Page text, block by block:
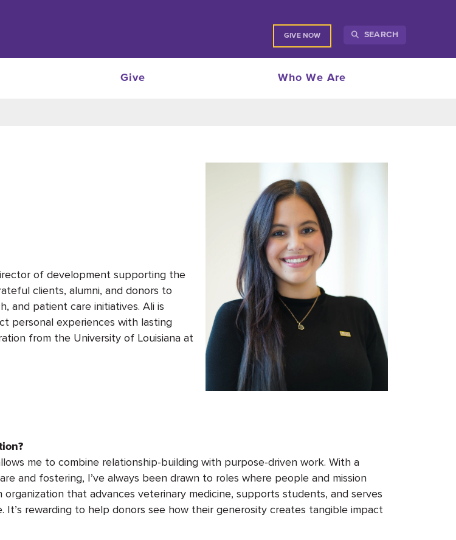
GIVE NOW SEARCH
Give Who We Are
of developmentsupporting the
clients, alumni, and donors to
and patient care initiatives. Ali is
personal experiences with lasting
from the University of Louisiana at
me to combine relationship-building with purpose-driven work. With a
and fostering, I’ve always been drawn to roles where people and mission
organization that advances veterinary medicine, supports students, and serves
It’s rewarding to help donors see how their generosity creates tangible impact